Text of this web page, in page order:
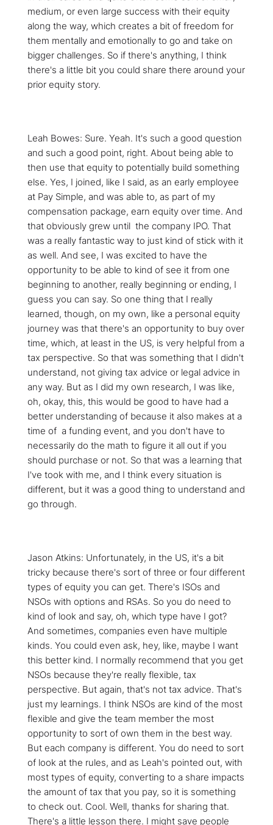
medium, or even large success with their equity
along the way, which creates a bit of freedom for
them mentally and emotionally to go and take on
bigger challenges. So if there's anything, I think
there's a little bit you could share there around your
prior equity story.
Leah Bowes: Sure. Yeah. It's such a good question
and such a good point, right. About being able to
then use that equity to potentially build something
else. Yes, I joined, like I said, as an early employee
at Pay Simple, and was able to, as part of my
compensation package, earn equity over time. And
that obviously grew until the company IPO. That
was a really fantastic way to just kind of stick with it
as well. And see, I was excited to have the
opportunity to be able to kind of see it from one
beginning to another, really beginning or ending, I
guess you can say. So one thing that I really
learned, though, on my own, like a personal equity
journey was that there's an opportunity to buy over
time, which, at least in the US, is very helpful from a
tax perspective. So that was something that I didn't
understand, not giving tax advice or legal advice in
any way. But as I did my own research, I was like,
oh, okay, this, this would be good to have had a
better understanding of because it also makes at a
time of a funding event, and you don't have to
necessarily do the math to figure it all out if you
should purchase or not. So that was a learning that
I've took with me, and I think every situation is
different, but it was a good thing to understand and
go through.
Jason Atkins: Unfortunately, in the US, it's a bit
tricky because there's sort of three or four different
types of equity you can get. There's ISOs and
NSOs with options and RSAs. So you do need to
kind of look and say, oh, which type have I got?
And sometimes, companies even have multiple
kinds. You could even ask, hey, like, maybe I want
this better kind. I normally recommend that you get
NSOs because they're really flexible, tax
perspective. But again, that's not tax advice. That's
just my learnings. I think NSOs are kind of the most
flexible and give the team member the most
opportunity to sort of own them in the best way.
But each company is different. You do need to sort
of look at the rules, and as Leah's pointed out, with
most types of equity, converting to a share impacts
the amount of tax that you pay, so it is something
to check out. Cool. Well, thanks for sharing that.
There's a little lesson there. I might save people